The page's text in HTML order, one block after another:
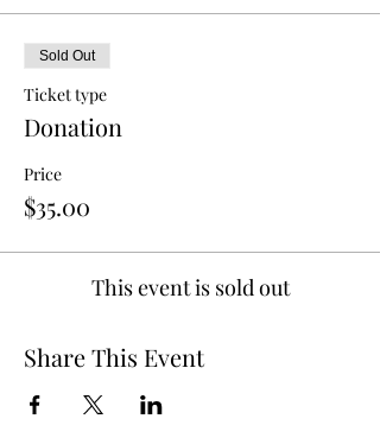
Sold Out
Ticket type
Donation
Price
$35.00
This event is sold out
Share This Event